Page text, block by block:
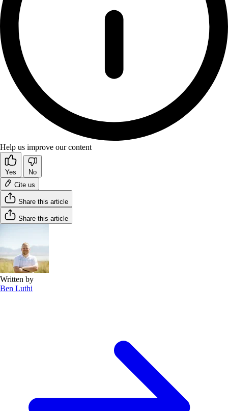
Help us improve our content
Yes
No
Cite us
Share this article
Share this article
Written by
Ben Luthi